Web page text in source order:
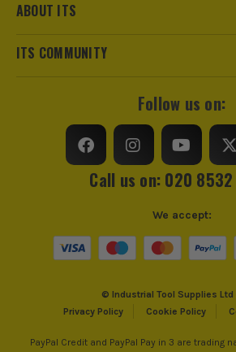
ABOUT ITS
ITS COMMUNITY
Follow us on:
Call us on: 020
© Industrial Tool Supplies
Privacy Policy
Cookie Policy
We accept:
PayPal Credit and PayPal Pay in 3 are trading